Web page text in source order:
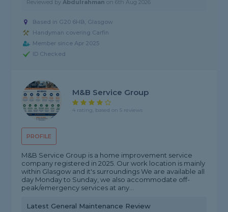
Reviewed byAbdulrahman on6th Aug 2026
Based in G20 6HB, Glasgow
Handyman covering Carfin
Member since Apr 2025
ID Checked
PROFILE
M&B Service Group
4 rating, based on 5 reviews
M&B Service Group is a home improvement service
company registered in 2025. Our work location is mainly
within Glasgow and it's surroundings We are available all
day Monday to Sunday, we also accommodate off-
peak/emergency services at any...
Latest General Maintenance Review